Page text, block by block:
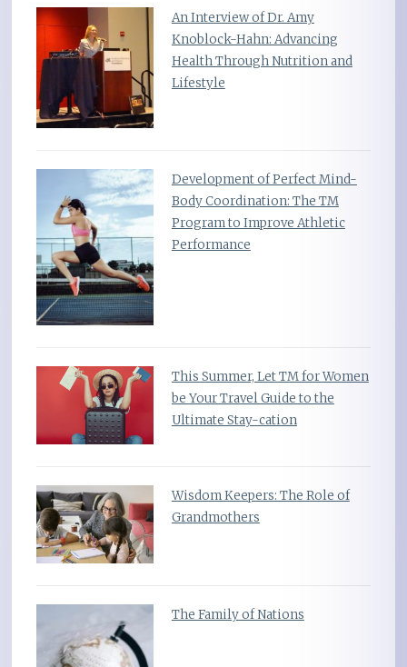
An Interview of Dr. Amy
Knoblock-Hahn: Advancing
Health Through Nutrition and
Lifestyle
Development of Perfect Mind-
Body Coordination: The TM
Program to Improve Athletic
Performance
This Summer, Let TM for Women
be Your Travel Guide to the
Ultimate Stay-cation
Wisdom Keepers: The Role of
Grandmothers
The Family of Nations